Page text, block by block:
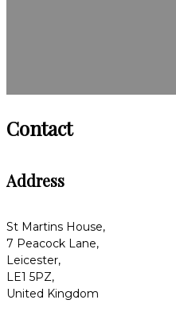
Contact
Address
St Martins House,
7 Peacock Lane,
Leicester,
LE1 5PZ,
United Kingdom